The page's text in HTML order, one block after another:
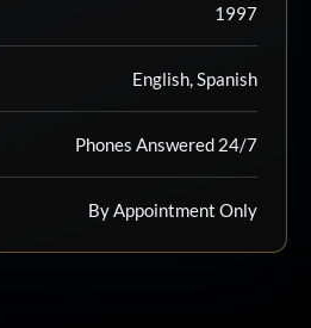
1997
English, Spanish
Phones Answered 24/7
By Appointment Only